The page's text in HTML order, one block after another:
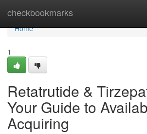
checkbookmarks
Home
Home
1
Retatrutide &
Your Guide to
Acquiring